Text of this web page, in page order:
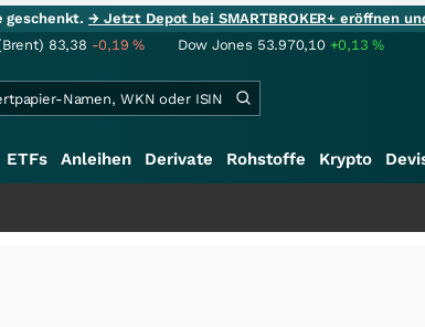
geschenkt.→ Jetzt Depot bei SMARTBROKER+ eröffnen
83,38 -0,19% Dow Jones 53.970,10 +0,13%
ETFs Anleihen Derivate Rohstoffe Krypto